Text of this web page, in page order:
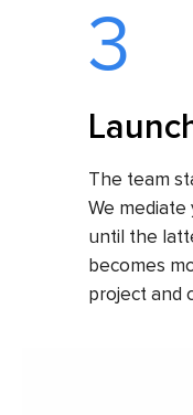
3
The team
We mediate
until the
becomes
project and